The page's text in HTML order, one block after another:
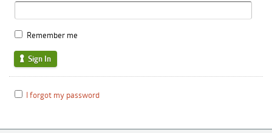
Remember me
Sign In
I forgot my password